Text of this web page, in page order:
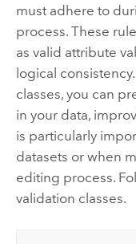
must adhere to
process. These
as valid attribute
logical
classes, you can
in your data,
is particularly
datasets or when
editing process.
validation classes.